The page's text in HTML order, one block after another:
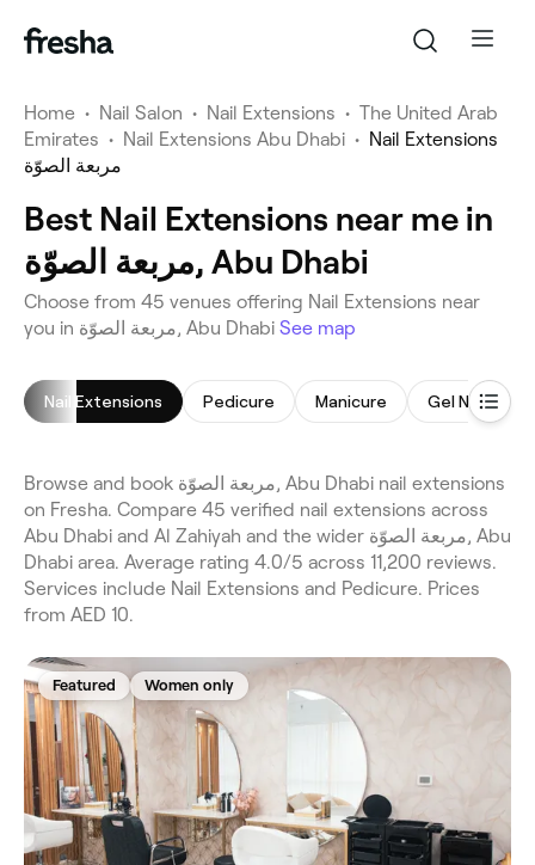
Home • Nail Salon • Nail Extensions • The United Arab
Emirates • Nail Extensions Abu Dhabi • Nail Extensions
مربعة الصوّة
Best Nail Extensions near me in
مربعة الصوّة, Abu Dhabi
Choose from 45 venues offering Nail Extensions near
you in مربعة الصوّة, Abu Dhabi See map
Nail Extensions Pedicure Manicure Gel Nails
Browse and book مربعة الصوّة, Abu Dhabi nail extensions
on Fresha. Compare 45 verified nail extensions across
Abu Dhabi and Al Zahiyah and the wider مربعة الصوّة, Abu
Dhabi area. Average rating 4.0/5 across 11,200 reviews.
Services include Nail Extensions and Pedicure. Prices
from AED 10.
Featured Women only